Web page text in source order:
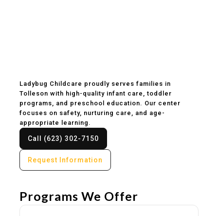
Ladybug Childcare proudly serves families in
Tolleson with high-quality infant care, toddler
programs, and preschool education. Our center
focuses on safety, nurturing care, and age-
appropriate learning.
Call (623) 302-7150
Request Information
Programs We Offer